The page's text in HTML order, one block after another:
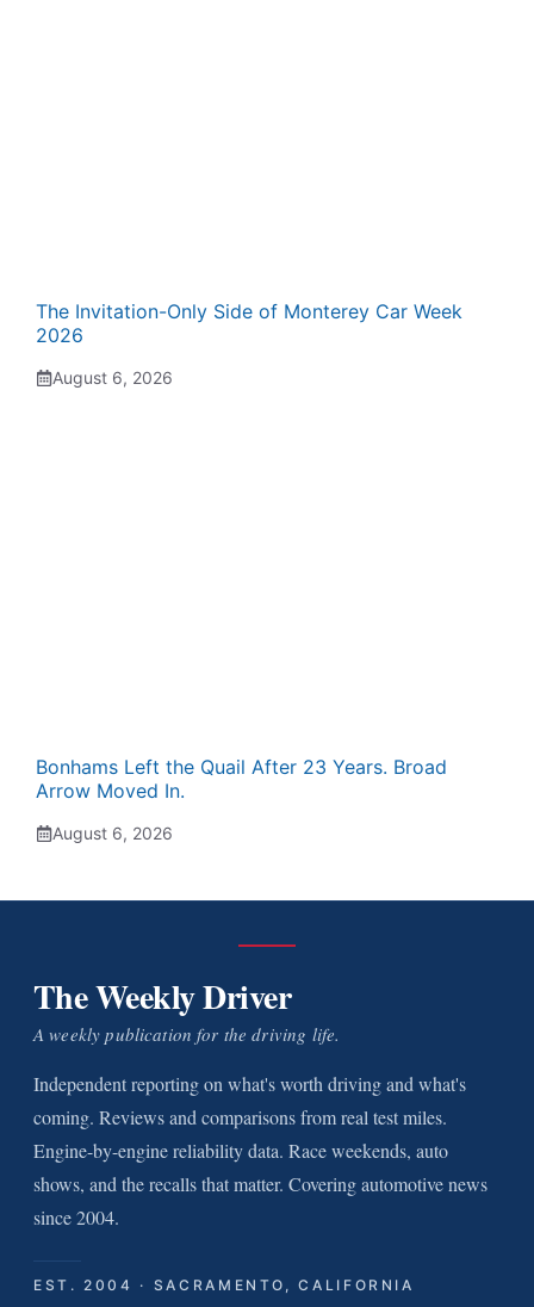
The Invitation-Only Side of Monterey Car Week
2026
August 6, 2026
Bonhams Left the Quail After 23 Years. Broad
Arrow Moved In.
August 6, 2026
The Weekly Driver
A weekly publication for the driving life.
Independent reporting on what's worth driving and what's
coming. Reviews and comparisons from real test miles.
Engine-by-engine reliability data. Race weekends, auto
shows, and the recalls that matter. Covering automotive news
since 2004.
EST. 2004 · SACRAMENTO, CALIFORNIA